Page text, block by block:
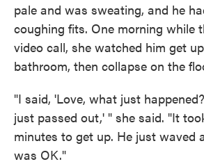
pale and was sweating, and he
coughing fits. One morning while
video call, she watched him get
bathroom, then collapse on the
"I said, 'Love, what just
just passed out,' " she said. "It
minutes to get up. He just waved
was OK."